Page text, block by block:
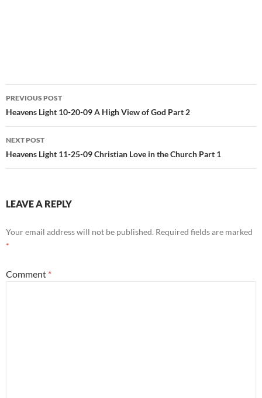
Post
navigation
PREVIOUS POST
Heavens Light 10-20-09 A High View of God Part 2
NEXT POST
Heavens Light 11-25-09 Christian Love in the Church Part 1
LEAVE A REPLY
Your email address will not be published. Required fields are marked
*
Comment *